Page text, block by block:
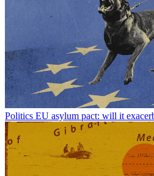
Politics EU asylum pact: will it